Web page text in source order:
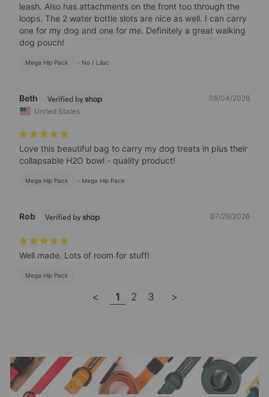
leash. Also has attachments on the front too through the
loops. The 2 water bottle slots are nice as well. I can carry
one for my dog and one for me. Definitely a great walking
dog pouch!
Mega Hip Pack No / Lilac
08/04/2026
Beth
United States
Love this beautiful bag to carry my dog treats in plus their
collapsable H2O bowl - quality product!
Mega Hip Pack Mega Hip Pack
07/29/2026
Rob
Well made. Lots of room for stuff!
Mega Hip Pack
< 1 2 3 >